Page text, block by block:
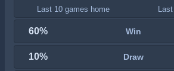
Last 10 games home
60% Win
10% Draw